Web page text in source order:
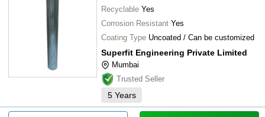
Recyclable Yes
Corrosion Resistant Yes
Coating Type Uncoated / Can be customized
Superfit Engineering Private Limited
Mumbai
Trusted Seller
5 Years